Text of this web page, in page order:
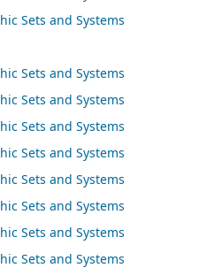
Sets and Systems
Sets and Systems
Sets and Systems
Sets and Systems
Sets and Systems
Sets and Systems
Sets and Systems
Sets and Systems
Sets and Systems